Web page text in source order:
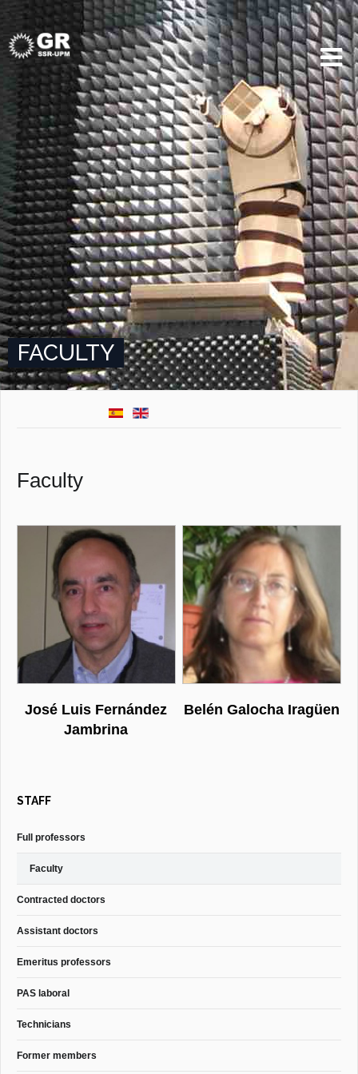
FACULTY
Faculty
José Luis Fernández
Jambrina
Belén Galocha Iragüen
STAFF
Full professors
Faculty
Contracted doctors
Assistant doctors
Emeritus professors
PAS laboral
Technicians
Former members